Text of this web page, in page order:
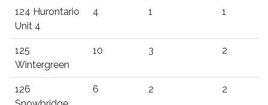
124 Hurontario
Unit 4
4 1 1
125
Wintergreen
10 3 2
126
6 2 2